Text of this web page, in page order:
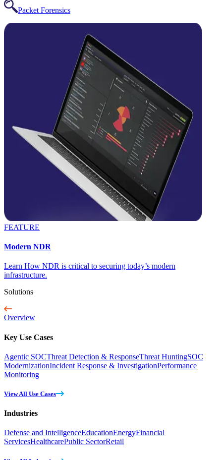
Packet Forensics
FEATURE
Modern NDR
Learn How NDR is critical to securing today’s modern
infrastructure.
Solutions
Overview
Key Use Cases
Agentic SOCThreat Detection & ResponseThreat HuntingSOC
ModernizationIncident Response & InvestigationPerformance
Monitoring
View All Use Cases
Industries
Defense and IntelligenceEducationEnergyFinancial
ServicesHealthcarePublic SectorRetail